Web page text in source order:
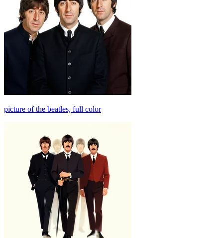
picture of the beatles, full color